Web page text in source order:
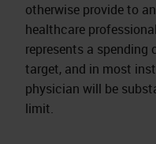
otherwise provide to
healthcare
represents a spending
target, and in most
physician will be
limit.